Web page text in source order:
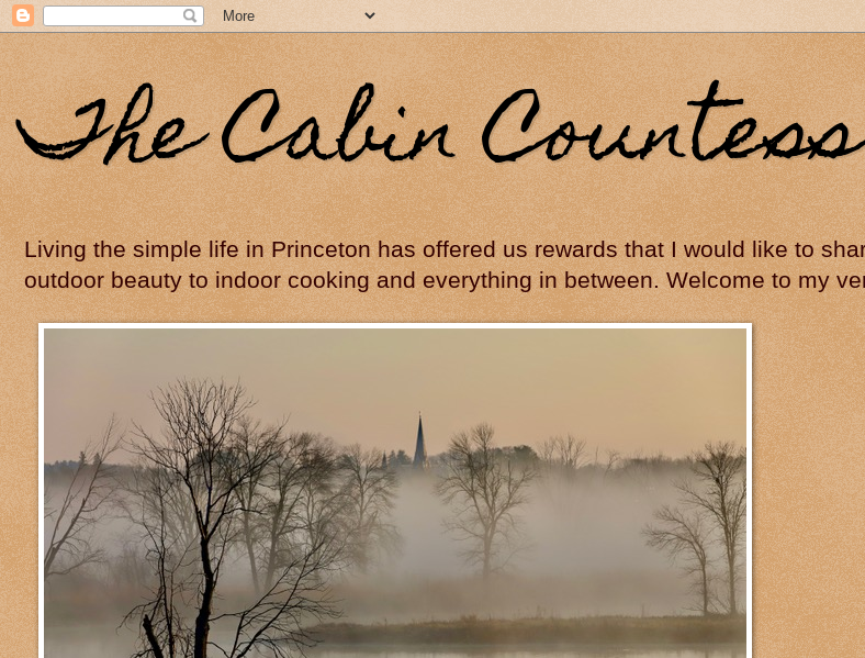
The Cabin Countess
Living the simple life in Princeton has offered us rewards that I would like to
outdoor beauty to indoor cooking and everything in between. Welcome to my